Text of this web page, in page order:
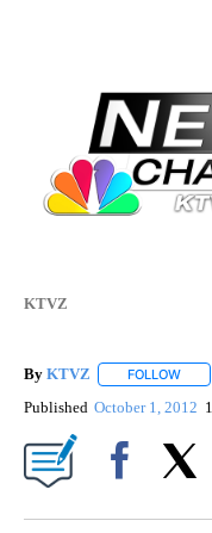
KTVZ
By KTVZ FOLLOW
Published October 1, 2012